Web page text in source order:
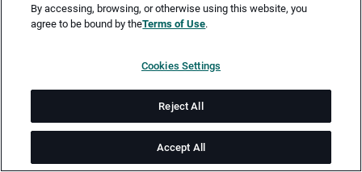
Vollzeit
ab sofort
Job-ID: JN -032026-75655
Akkodis ist ein globales Beratungsunternehmen für Digital
By accessing, browsing, or otherwise using this website, you
agree to be bound by theTerms of Use.
Cookies Settings
Reject All
Accept All